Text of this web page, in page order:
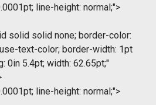
line-height: normal;">
solid solid none; border-color:
text-color; border-width: 1pt
0in 5.4pt; width: 62.65pt;"
line-height: normal;">